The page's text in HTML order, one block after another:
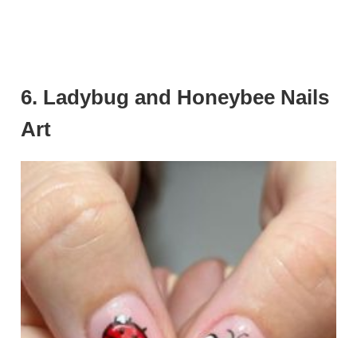
6. Ladybug and Honeybee Nails
Art